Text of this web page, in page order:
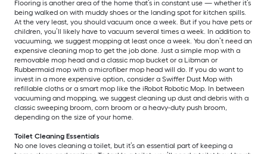
Flooring is another area of the home that’s in constant use — whether it’s
being walked on with muddy shoes or the landing spot for kitchen spills.
At the very least, you should vacuum once a week. But if you have pets or
children, you’ll likely have to vacuum several times a week. In addition to
vacuuming, we suggest mopping at least once a week. You don’t need an
expensive cleaning mop to get the job done. Just a simple mop with a
removable mop head and a classic mop bucket or a Libman or
Rubbermaid mop with a microfiber mop head will do. If you do want to
invest in a more expensive option, consider a Swiffer Dust Mop with
refillable cloths or a smart mop like the iRobot Robotic Mop. In between
vacuuming and mopping, we suggest cleaning up dust and debris with a
classic sweeping broom, corn broom or a heavy-duty push broom,
depending on the size of your home.
Toilet Cleaning Essentials
No one loves cleaning a toilet, but it’s an essential part of keeping a